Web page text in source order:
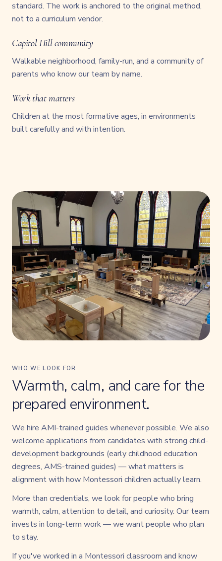
standard. The work is anchored to the original method,
not to a curriculum vendor.
Capitol Hill community
Walkable neighborhood, family-run, and a community of
parents who know our team by name.
Work that matters
Children at the most formative ages, in environments
built carefully and with intention.
WHO WE LOOK FOR
Warmth, calm, and care for the
prepared environment.
We hire AMI-trained guides whenever possible. We also
welcome applications from candidates with strong child-
development backgrounds (early childhood education
degrees, AMS-trained guides) — what matters is
alignment with how Montessori children actually learn.
More than credentials, we look for people who bring
warmth, calm, attention to detail, and curiosity. Our team
invests in long-term work — we want people who plan
to stay.
If you've worked in a Montessori classroom and know